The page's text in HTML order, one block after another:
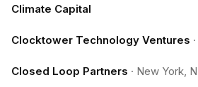
Climate Capital
Clocktower Technology Ventures ·
Closed Loop Partners · New York,